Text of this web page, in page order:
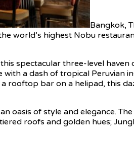
Bangkok,
world’s highest Nobu
spectacular three-level
a dash of tropical Peruvian
rooftop bar on a helipad, this
oasis of style and elegance.
roofs and golden hues;